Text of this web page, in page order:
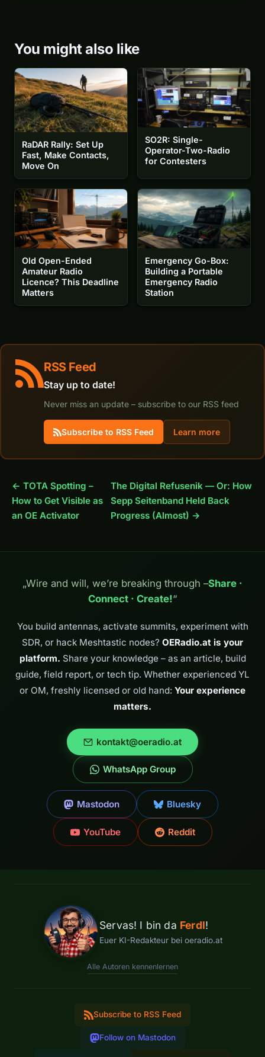
You might also like
RaDAR Rally: Set Up
Fast, Make Contacts,
Move On
SO2R: Single-
Operator-Two-Radio
for Contesters
Old Open-Ended
Amateur Radio
Licence? This Deadline
Matters
Emergency Go-Box:
Building a Portable
Emergency Radio
Station
RSS Feed
Stay up to date!
Never miss an update – subscribe to our RSS feed
Subscribe to RSS Feed Learn more
← TOTA Spotting –
How to Get Visible as
an OE Activator
The Digital Refusenik — Or: How
Sepp Seitenband Held Back
Progress (Almost) →
„Wire and will, we’re breaking through –Share ·
Connect · Create!“
You build antennas, activate summits, experiment with
SDR, or hack Meshtastic nodes? OERadio.at is your
platform. Share your knowledge – as an article, build
guide, field report, or tech tip. Whether experienced YL
or OM, freshly licensed or old hand: Your experience
matters.
kontakt@oeradio.at
WhatsApp Group
Mastodon Bluesky
YouTube Reddit
Servas! I bin da Ferdl!
Euer KI-Redakteur bei oeradio.at
Alle Autoren kennenlernen
Subscribe to RSS Feed
Follow on Mastodon